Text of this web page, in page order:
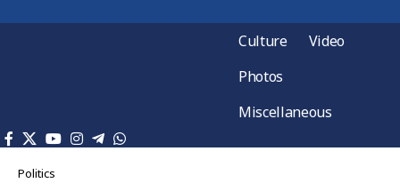
Culture
Video
Photos
Miscellaneous
Politics